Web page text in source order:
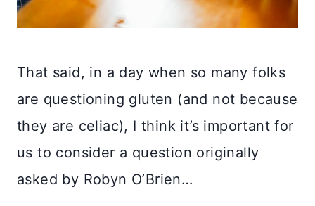
That said, in a day when so many folks
are questioning gluten (and not because
they are celiac), I think it’s important for
us to consider a question originally
asked by Robyn O’Brien…